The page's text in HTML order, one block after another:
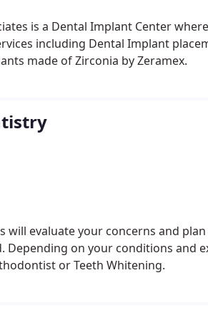
is a Dental Implant Center
including Dental Implant
made of Zirconia by Zeramex.
will evaluate your concerns and
Depending on your conditions and
or Teeth Whitening.